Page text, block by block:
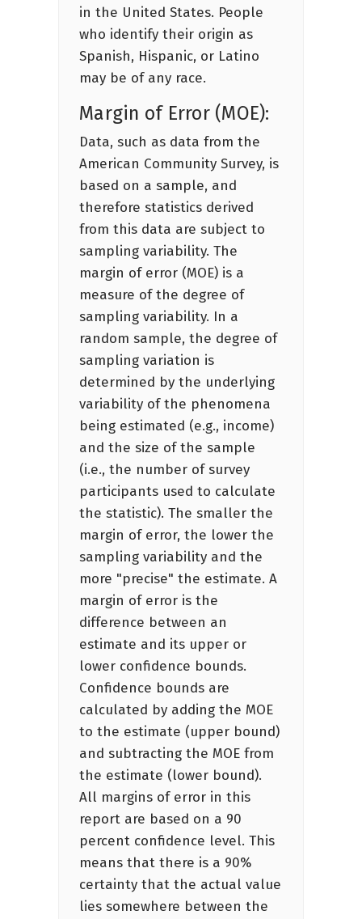
in the United States. People
who identify their origin as
Spanish, Hispanic, or Latino
may be of any race.
Margin of Error (MOE):
Data, such as data from the
American Community Survey, is
based on a sample, and
therefore statistics derived
from this data are subject to
sampling variability. The
margin of error (MOE) is a
measure of the degree of
sampling variability. In a
random sample, the degree of
sampling variation is
determined by the underlying
variability of the phenomena
being estimated (e.g., income)
and the size of the sample
(i.e., the number of survey
participants used to calculate
the statistic). The smaller the
margin of error, the lower the
sampling variability and the
more "precise" the estimate. A
margin of error is the
difference between an
estimate and its upper or
lower confidence bounds.
Confidence bounds are
calculated by adding the MOE
to the estimate (upper bound)
and subtracting the MOE from
the estimate (lower bound).
All margins of error in this
report are based on a 90
percent confidence level. This
means that there is a 90%
certainty that the actual value
lies somewhere between the